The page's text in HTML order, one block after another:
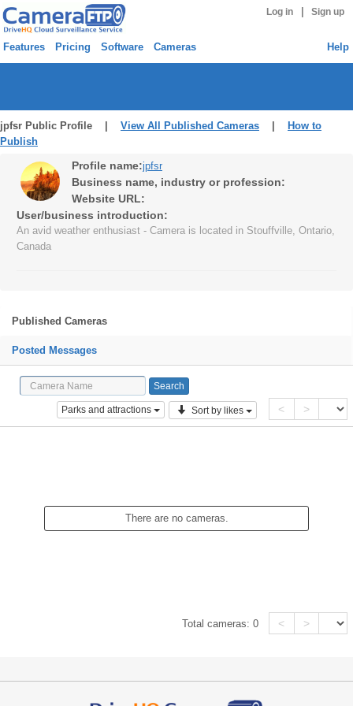
Log in Sign up
Features Pricing Software Cameras Help
jpfsr Public Profile | View All Published Cameras
How to
Publish
Profile name:jpfsr
Business name, industry or profession:
Website URL:
User/business introduction:
An avid weather enthusiast - Camera is located in Stouffville, Ontario,
Canada
Published Cameras
Posted Messages
Parks and attractions Sort by likes < >
There are no cameras.
Total cameras:0 < >